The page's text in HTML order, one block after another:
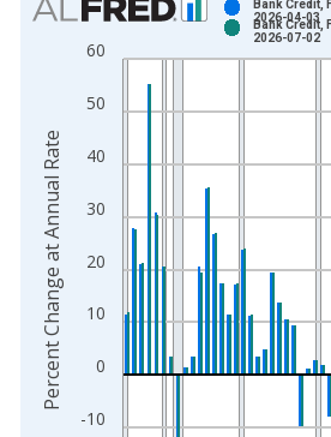
Bar chart with 2 data series.
View as data table, Chart
The chart has 1 X axis displaying
-10
0
10
20
30
40
50
60
Bank Credit,
2026-04-03
Bank Credit,
2026-07-02
Percent Change at Annual Rate